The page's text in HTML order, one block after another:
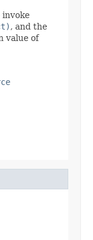
, and the
value of